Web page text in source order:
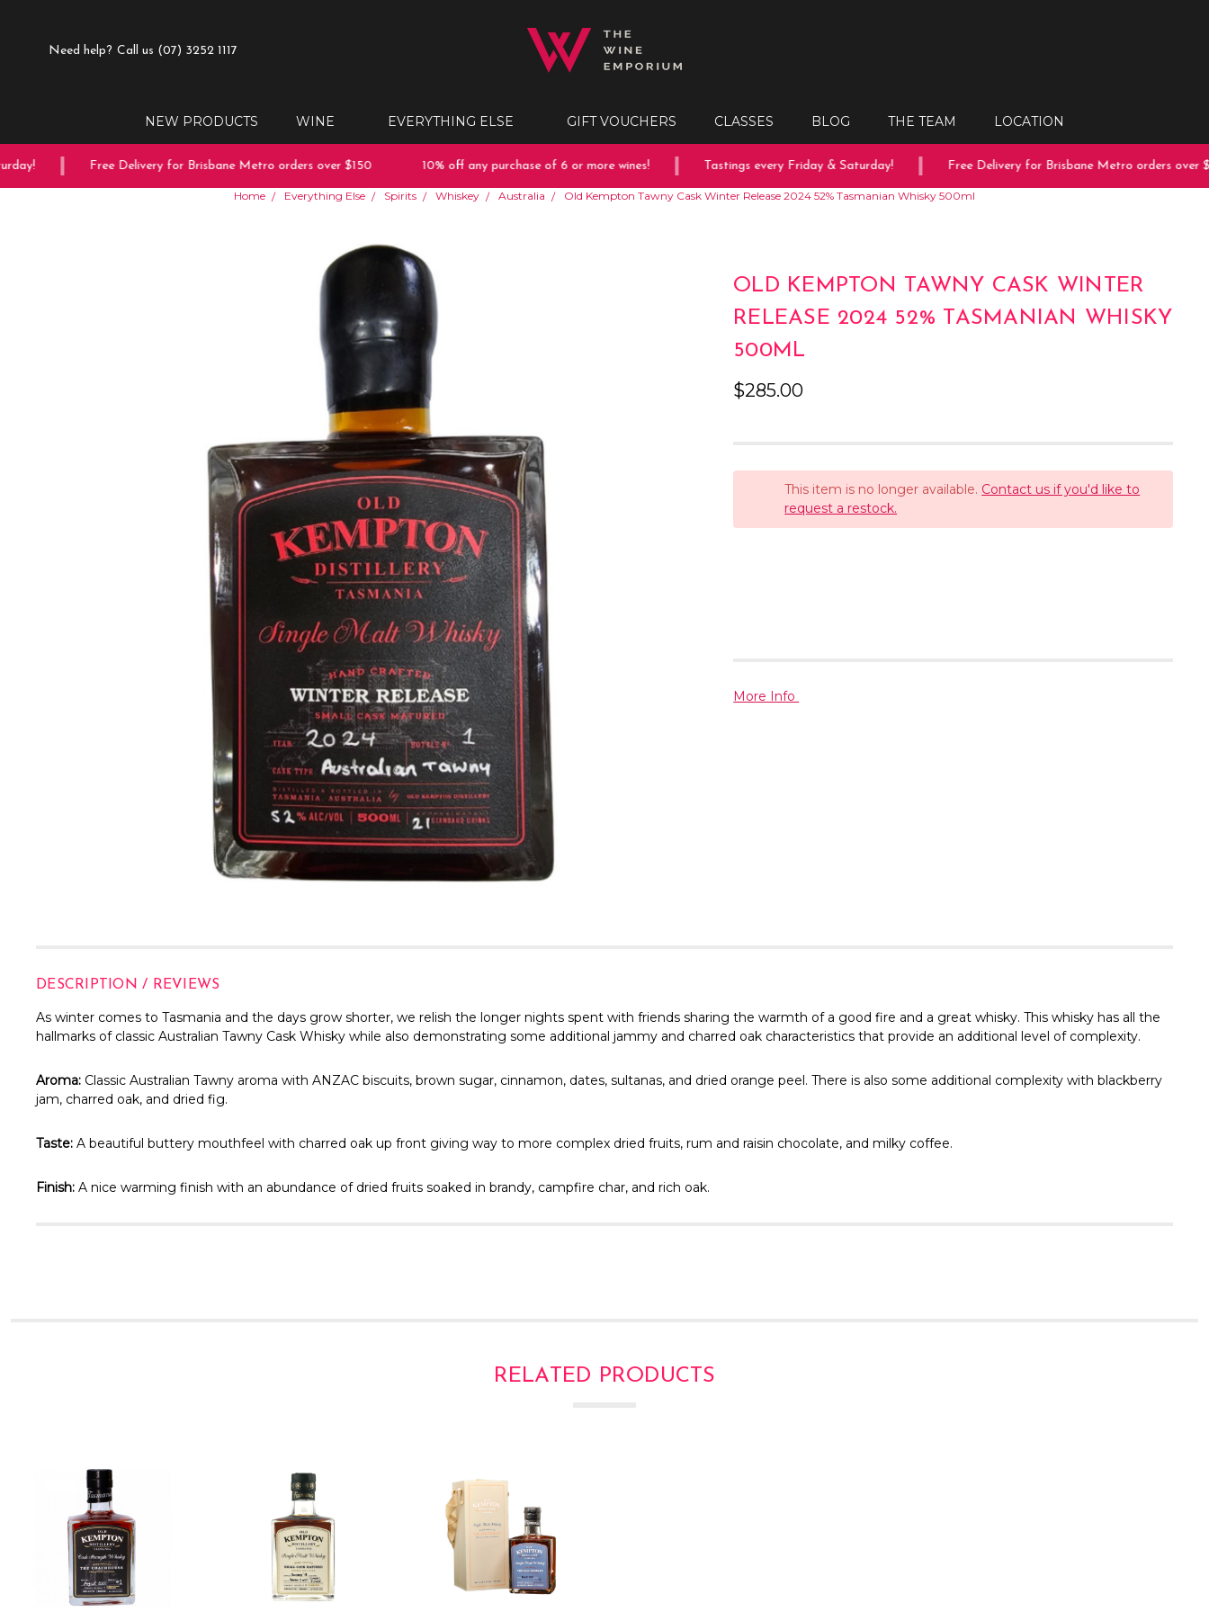
Need help? Call us (07) 3252 1117
NEW PRODUCTS WINE EVERYTHING ELSE GIFT VOUCHERS CLASSES BLOG THE TEAM LOCATION
Free Delivery for Brisbane Metro orders over $150 10% off any purchase of 6 or more wines! Tastings every Friday & Saturday! Free Delivery for Brisbane Metro orders over
Home Everything Else Spirits Whiskey Australia Old Kempton Tawny Cask Winter Release 2024 52% Tasmanian Whisky 500ml
OLD KEMPTON TAWNY CASK WINTER
RELEASE 2024 52% TASMANIAN WHISKY
500ML
$285.00
This item is no longer available. Contact us if you'd like to
request a restock.
More Info
DESCRIPTION / REVIEWS
As winter comes to Tasmania and the days grow shorter, we relish the longer nights spent with friends sharing the warmth of a good fire and a great whisky. This whisky has all the
hallmarks of classic Australian Tawny Cask Whisky while also demonstrating some additional jammy and charred oak characteristics that provide an additional level of complexity.
Aroma: Classic Australian Tawny aroma with ANZAC biscuits, brown sugar, cinnamon, dates, sultanas, and dried orange peel. There is also some additional complexity with blackberry
jam, charred oak, and dried fig.
Taste: A beautiful buttery mouthfeel with charred oak up front giving way to more complex dried fruits, rum and raisin chocolate, and milky coffee.
Finish: A nice warming finish with an abundance of dried fruits soaked in brandy, campfire char, and rich oak.
RELATED PRODUCTS